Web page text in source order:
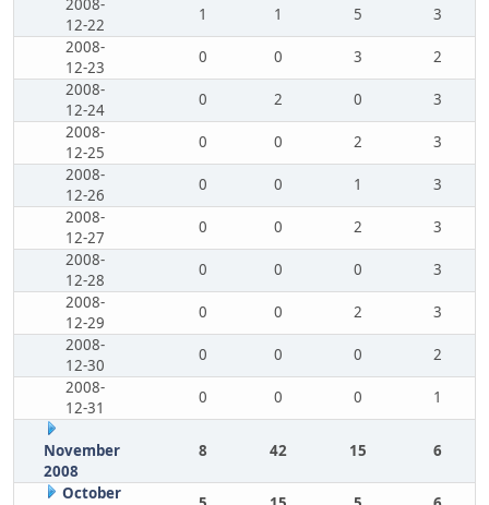
2008-
12-22
1 1 5
3
2008-
12-23
0 0 3
2
2008-
12-24
0 2 0
3
2008-
12-25
0 0 2
3
2008-
12-26
0 0 1
3
2008-
12-27
0 0 2
3
2008-
12-28
0 0 0
3
2008-
12-29
0 0 2
3
2008-
12-30
0 0 0
2
2008-
12-31
0 0 0 1
November
2008
8 42 15 6
October